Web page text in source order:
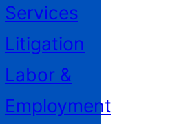
Services
Litigation
Labor &
Employment